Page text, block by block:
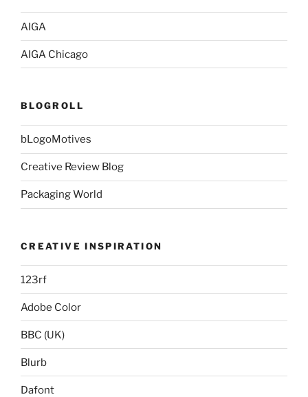
AIGA
AIGA Chicago
BLOGROLL
bLogoMotives
Creative Review Blog
Packaging World
CREATIVE INSPIRATION
123rf
Adobe Color
BBC (UK)
Blurb
Dafont